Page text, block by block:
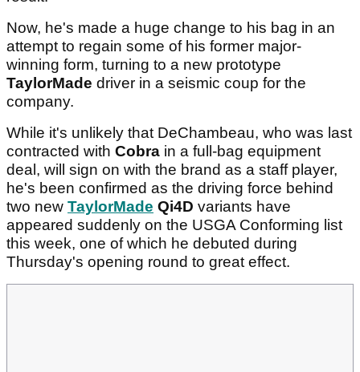
Now, he's made a huge change to his bag in an
attempt to regain some of his former major-
winning form, turning to a new prototype
TaylorMade driver in a seismic coup for the
company.
While it's unlikely that DeChambeau, who was last
contracted with Cobra in a full-bag equipment
deal, will sign on with the brand as a staff player,
he's been confirmed as the driving force behind
two new TaylorMade Qi4D variants have
appeared suddenly on the USGA Conforming list
this week, one of which he debuted during
Thursday's opening round to great effect.